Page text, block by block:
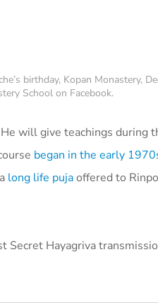
birthday, Kopan Monastery,
School on Facebook.
will give teachings during
began in the early
long life pujaoffered to
Hayagriva